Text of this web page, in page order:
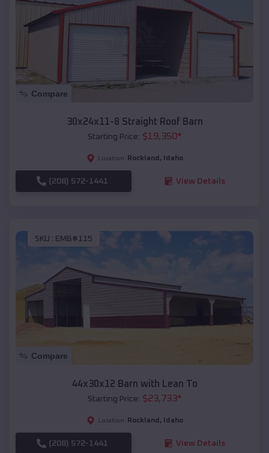
Compare
30x24x11-8 Straight Roof Barn
Starting Price: $19,350*
Location: Rockland , Idaho
(208) 572-1441 View Details
SKU : EMB#115
Compare
44x30x12 Barn with Lean To
Starting Price: $23,733*
Location: Rockland , Idaho
(208) 572-1441 View Details